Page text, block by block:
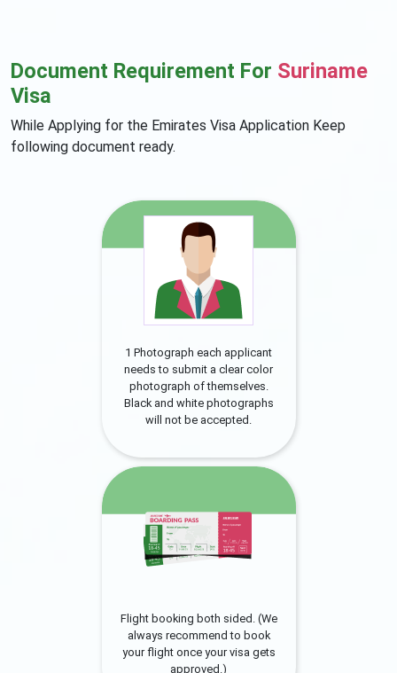
Document Requirement For Suriname
Visa
While Applying for the Emirates Visa Application Keep
following document ready.
1 Photograph each applicant
needs to submit a clear color
photograph of themselves.
Black and white photographs
will not be accepted.
Flight booking both sided. (We
always recommend to book
your flight once your visa gets
approved.)